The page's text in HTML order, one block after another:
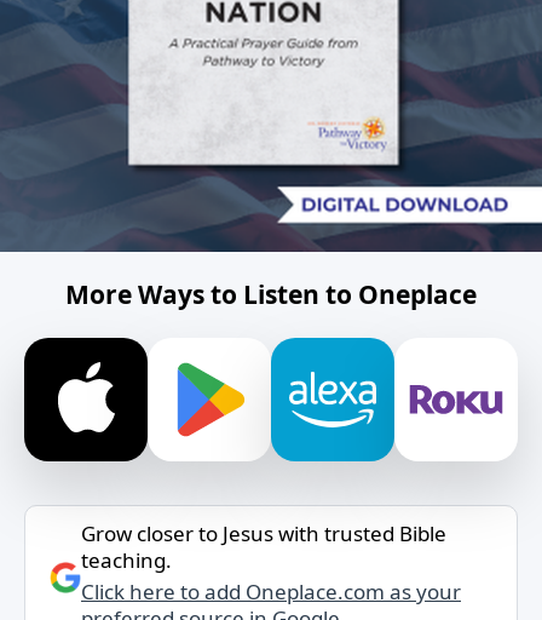
More Ways to Listen to Oneplace
Grow closer to Jesus with trusted Bible
teaching.
Click here to add Oneplace.com as your